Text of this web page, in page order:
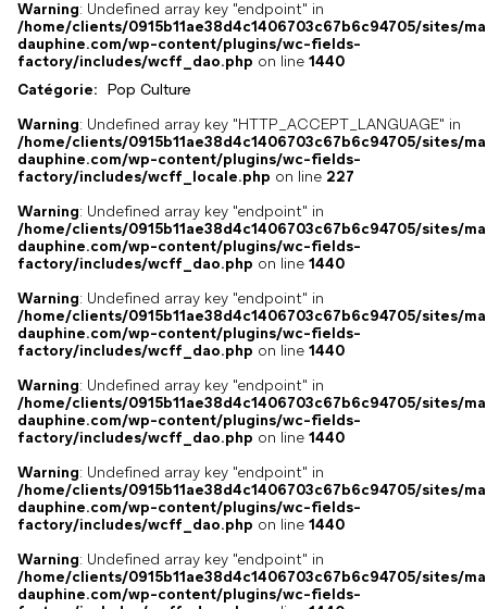
Warning: Undefined array key "endpoint" in
/home/clients/0915b11ae38d4c1406703c67b6c94705/sites/
dauphine.com/wp-content/plugins/wc-fields-
factory/includes/wcff_dao.php on line 1440
Catégorie:
Pop Culture
Warning: Undefined array key "HTTP_ACCEPT_LANGUAGE" in
/home/clients/0915b11ae38d4c1406703c67b6c94705/sites/
dauphine.com/wp-content/plugins/wc-fields-
factory/includes/wcff_locale.php on line 227
Warning: Undefined array key "endpoint" in
/home/clients/0915b11ae38d4c1406703c67b6c94705/sites/
dauphine.com/wp-content/plugins/wc-fields-
factory/includes/wcff_dao.php on line 1440
Warning: Undefined array key "endpoint" in
/home/clients/0915b11ae38d4c1406703c67b6c94705/sites/
dauphine.com/wp-content/plugins/wc-fields-
factory/includes/wcff_dao.php on line 1440
Warning: Undefined array key "endpoint" in
/home/clients/0915b11ae38d4c1406703c67b6c94705/sites/
dauphine.com/wp-content/plugins/wc-fields-
factory/includes/wcff_dao.php on line 1440
Warning: Undefined array key "endpoint" in
/home/clients/0915b11ae38d4c1406703c67b6c94705/sites/
dauphine.com/wp-content/plugins/wc-fields-
factory/includes/wcff_dao.php on line 1440
Warning: Undefined array key "endpoint" in
/home/clients/0915b11ae38d4c1406703c67b6c94705/sites/
dauphine.com/wp-content/plugins/wc-fields-